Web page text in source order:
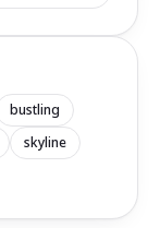
bustling
skyline